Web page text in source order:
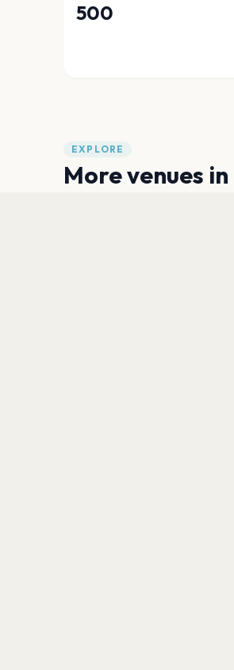
500
EXPLORE
More venues in